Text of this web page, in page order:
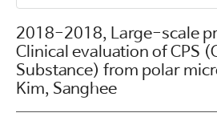
2018-2018, Large-scale
Clinical evaluation of CPS
Substance) from polar
Kim, Sanghee